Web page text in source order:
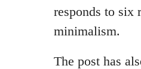
responds to six
minimalism.
The post has